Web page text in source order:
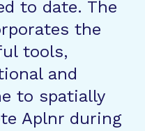
to date. The
the
tools,
and
to spatially
Aplnr during